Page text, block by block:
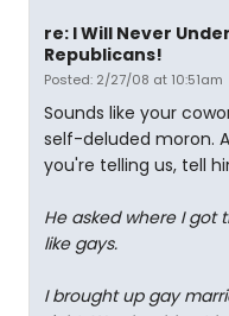
re: I Will Never
Republicans!
Posted: 2/27/08 at 10:51am
Sounds like your
self-deluded moron.
you're telling us, tell
He asked where I got
like gays.
I brought up gay